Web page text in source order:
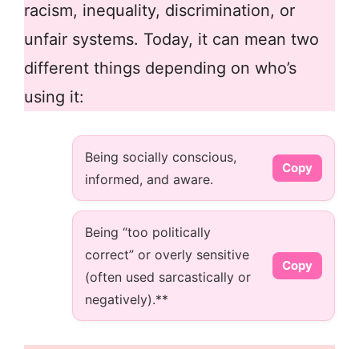
racism, inequality, discrimination, or
unfair systems. Today, it can mean two
different things depending on who’s
using it:
Being socially conscious,
informed, and aware.
Copy
Being “too politically
correct” or overly sensitive
(often used sarcastically or
negatively).**
Copy